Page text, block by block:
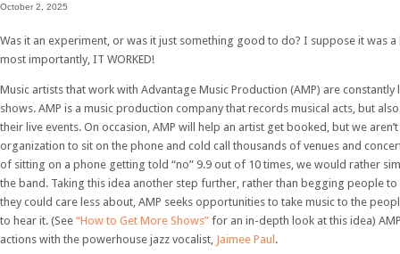
October 2, 2025
Was it an experiment, or was it just something good to do? I suppose it was
most importantly, IT WORKED!
Music artists that work with Advantage Music Production (AMP) are
shows. AMP is a music production company that records musical acts, but
their live events. On occasion, AMP will help an artist get booked, but we
organization to sit on the phone and cold call thousands of venues and
of sitting on a phone getting told “no” 9.9 out of 10 times, we would rather
the band. Taking this idea another step further, rather than begging people
they could care less about, AMP seeks opportunities to take music to the
to hear it. (See “How to Get More Shows” for an in-depth look at this idea)
actions with the powerhouse jazz vocalist, Jaimee Paul .